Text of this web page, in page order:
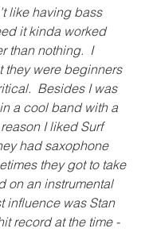
like having bass
it kinda worked
than nothing.  I
they were beginners
Besides I was
a cool band with a
I liked Surf
had saxophone
they got to take
on an instrumental
influence was Stan
record at the time -